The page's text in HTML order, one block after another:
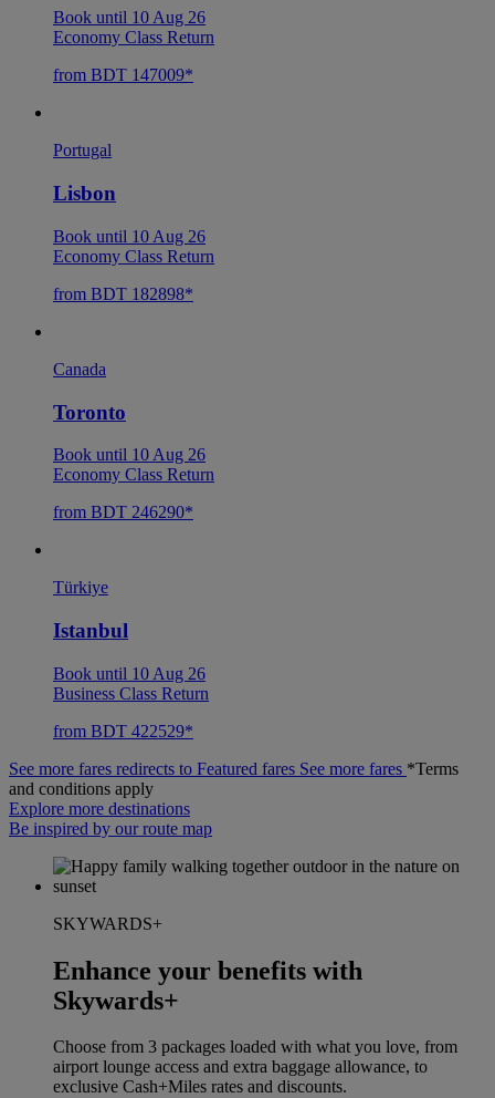
Book until 10 Aug 26
Economy Class Return
from BDT 147009*
Portugal
Lisbon
Book until 10 Aug 26
Economy Class Return
from BDT 182898*
Canada
Toronto
Book until 10 Aug 26
Economy Class Return
from BDT 246290*
Türkiye
Istanbul
Book until 10 Aug 26
Business Class Return
from BDT 422529*
See more fares redirects to Featured fares See more fares *Terms
and conditions apply
Explore more destinations
Be inspired by our route map
SKYWARDS+
Enhance your benefits with
Skywards+
Choose from 3 packages loaded with what you love, from
airport lounge access and extra baggage allowance, to
exclusive Cash+Miles rates and discounts.